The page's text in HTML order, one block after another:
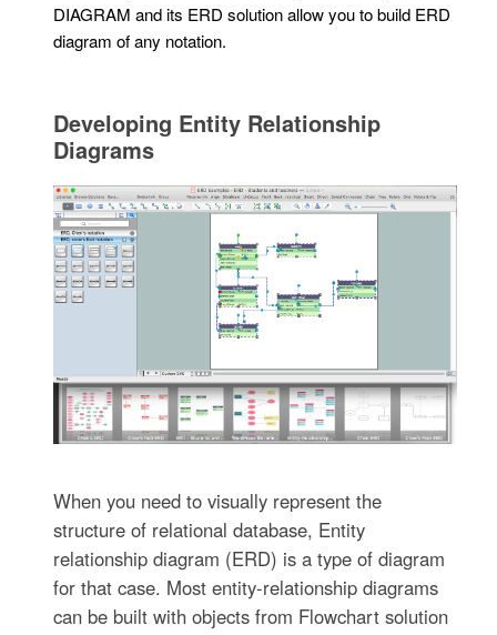
DIAGRAM and its ERD solution allow you to build ERD
diagram of any notation.
Developing Entity Relationship
Diagrams
When you need to visually represent the
structure of relational database, Entity
relationship diagram (ERD) is a type of diagram
for that case. Most entity-relationship diagrams
can be built with objects from Flowchart solution